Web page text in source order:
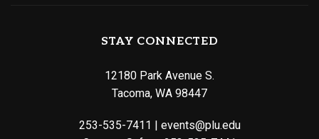
STAY CONNECTED
12180 Park Avenue S.
Tacoma, WA 98447
253-535-7411
events@plu.edu